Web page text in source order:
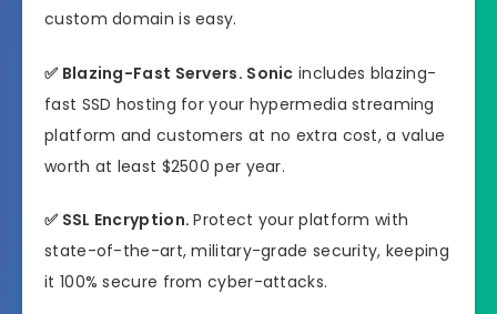
custom domain is easy.
✅ Blazing-Fast Servers. Sonic includes blazing-
fast SSD hosting for your hypermedia streaming
platform and customers at no extra cost, a value
worth at least $2500 per year.
✅ SSL Encryption.Protect your platform with
state-of-the-art, military-grade security, keeping
it 100% secure from cyber-attacks.